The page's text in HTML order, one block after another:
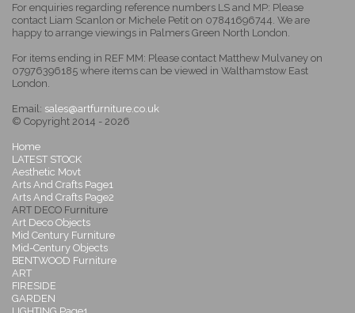
For enquiries regarding reference numbers LS and MP: Please
contact Liam Scanlon or Michele Petit on 07841696744. We are
happy to arrange viewings in Palmers Green North London.
For items ending in REF MM: Please contact Matthew Mulvaney on
07976396185 where items can be viewed in Walthamstow East
London.
Email: sales@artfurniture.co.uk
© Copyright 2014 - 2026
Home
LATEST STOCK
Aesthetic Movt
Arts And Crafts Page1
Arts And Crafts Page2
ART DECO Furniture
Art Deco Objects
Mid Century Furniture
Mid-Century Objects
BENTWOOD Furniture
ART
FIRESIDE
GARDEN